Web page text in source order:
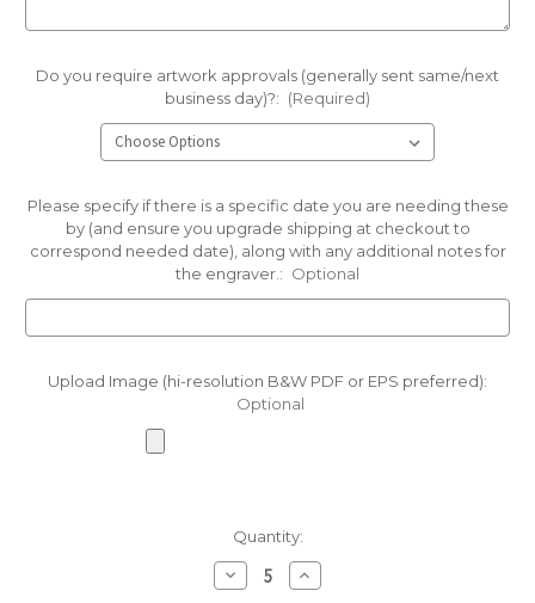
Do you require artwork approvals (generally sent same/next
business day)?: (Required)
Please specify if there is a specific date you are needing these
by (and ensure you upgrade shipping at checkout to
correspond needed date), along with any additional notes for
the engraver.: Optional
Upload Image (hi-resolution B&W PDF or EPS preferred):
Optional
Quantity:
Decrease
Quantity
Increase
Quantity